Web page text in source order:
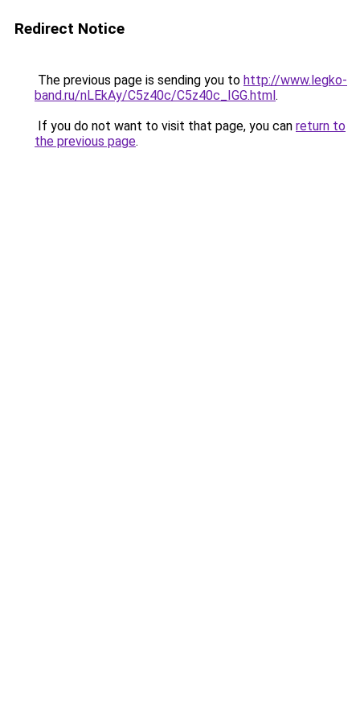
Redirect Notice
The previous page is sending you to http://www.legko-
band.ru/nLEkAy/C5z40c/C5z40c_IGG.html.
If you do not want to visit that page, you can return to
the previous page.